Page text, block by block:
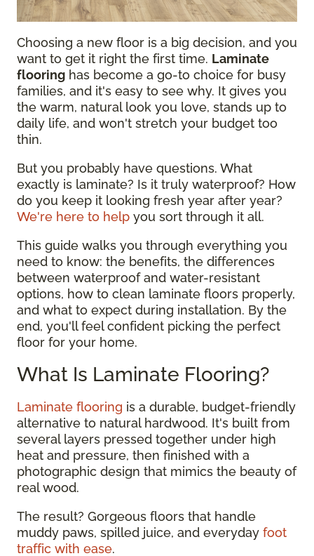
Choosing a new floor is a big decision, and you
want to get it right the first time. Laminate
flooring has become a go-to choice for busy
families, and it's easy to see why. It gives you
the warm, natural look you love, stands up to
daily life, and won't stretch your budget too
thin.
But you probably have questions. What
exactly is laminate? Is it truly waterproof? How
do you keep it looking fresh year after year?
We're here to help you sort through it all.
This guide walks you through everything you
need to know: the benefits, the differences
between waterproof and water-resistant
options, how to clean laminate floors properly,
and what to expect during installation. By the
end, you'll feel confident picking the perfect
floor for your home.
What Is Laminate Flooring?
Laminate flooring is a durable, budget-friendly
alternative to natural hardwood. It's built from
several layers pressed together under high
heat and pressure, then finished with a
photographic design that mimics the beauty of
real wood.
The result? Gorgeous floors that handle
muddy paws, spilled juice, and everyday foot
traffic with ease.